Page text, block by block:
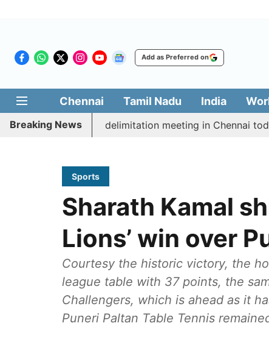
Add as Preferred on
Chennai Tamil Nadu India
Breaking News
CM Vijay’s delimitation meeting in Chennai today
Sports
Sharath Kamal
Lions’ win over
Courtesy the historic victory, the
league table with 37 points, the
Challengers, which is ahead as it
Puneri Paltan Table Tennis